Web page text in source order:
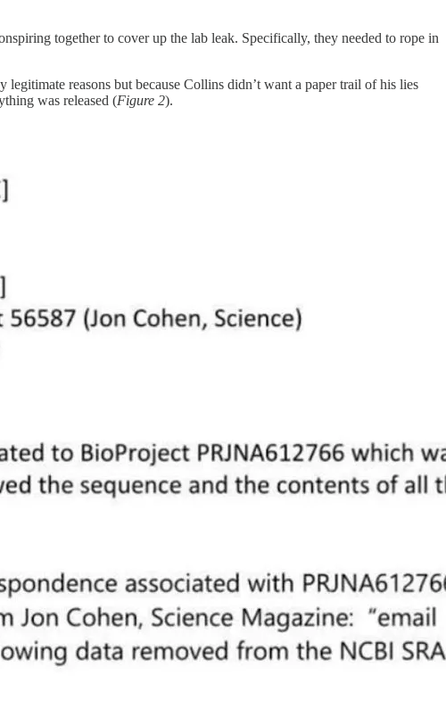
together to cover up the lab leak. Specifically, they needed to rope in
reasons but because Collins didn’t want a paper trail of his lies
was released (Figure 2).